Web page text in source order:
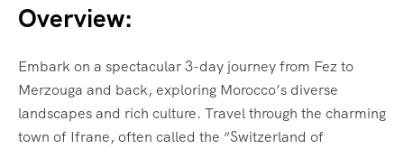
Overview:
Embark on a spectacular 3-day journey from Fez to
Merzouga and back, exploring Morocco’s diverse
landscapes and rich culture. Travel through the charming
town of Ifrane, often called the “Switzerland of